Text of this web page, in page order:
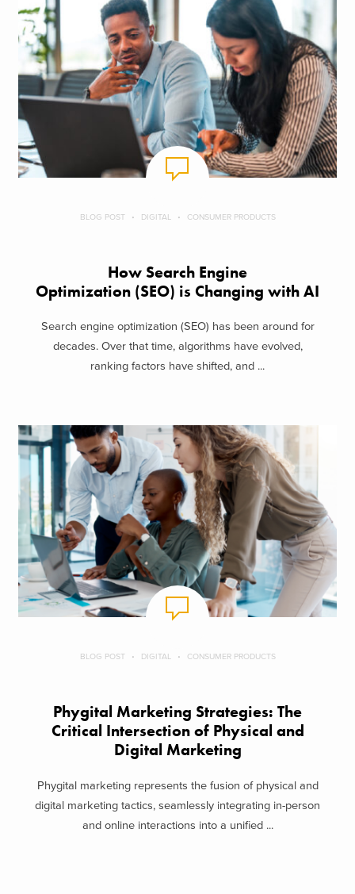
BLOG POST DIGITAL CONSUMER PRODUCTS
How Search Engine
Optimization (SEO) is Changing with AI
Search engine optimization (SEO) has been around for
decades. Over that time, algorithms have evolved,
ranking factors have shifted, and ...
BLOG POST DIGITAL CONSUMER PRODUCTS
Phygital Marketing Strategies: The
Critical Intersection of Physical and
Digital Marketing
Phygital marketing represents the fusion of physical and
digital marketing tactics, seamlessly integrating in-person
and online interactions into a unified ...